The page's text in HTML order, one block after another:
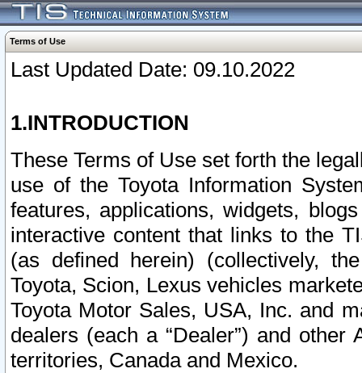
Terms of Use
Last Updated Date: 09.10.2022
1.INTRODUCTION
These Terms of Use set forth the
use of the Toyota Information
features, applications, widgets,
interactive content that links to the
(as defined herein) (collectively,
Toyota, Scion, Lexus vehicles
Toyota Motor Sales, USA, Inc. and
dealers (each a “Dealer”) and
territories, Canada and Mexico.